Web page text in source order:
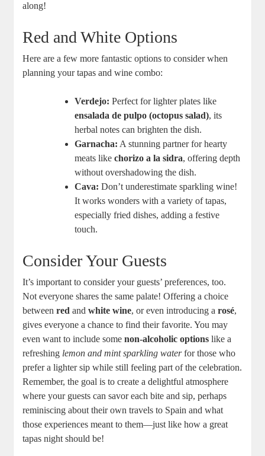
along!
Red and White Options
Here are a few more fantastic options to consider when
planning your tapas and wine combo:
Verdejo: Perfect for lighter plates like
ensalada de pulpo (octopus salad), its
herbal notes can brighten the dish.
Garnacha: A stunning partner for hearty
meats likechorizo a la sidra, offering depth
without overshadowing the dish.
Cava: Don’t underestimate sparkling wine!
It works wonders with a variety of tapas,
especially fried dishes, adding a festive
touch.
Consider Your Guests
It’s important to consider your guests’ preferences, too.
Not everyone shares the same palate! Offering a choice
betweenred andwhite wine, or even introducing arosé,
gives everyone a chance to find their favorite. You may
even want to include somenon-alcoholic options like a
refreshing lemon and mint sparkling waterfor those who
prefer a lighter sip while still feeling part of the celebration.
Remember, the goal is to create a delightful atmosphere
where your guests can savor each bite and sip, perhaps
reminiscing about their own travels to Spain and what
those experiences meant to them—just like how a great
tapas night should be!